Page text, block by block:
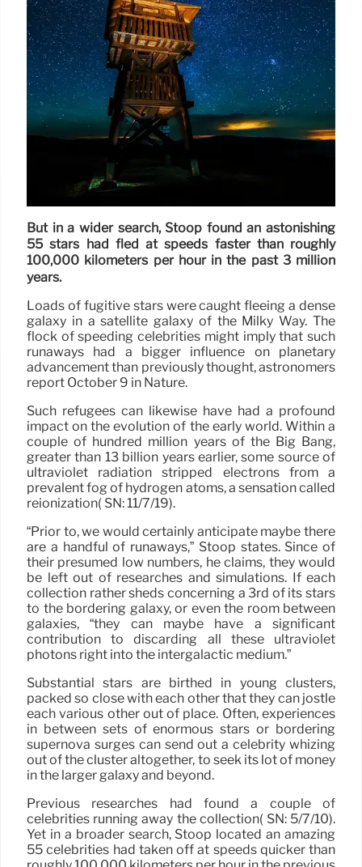
But in a wider search, Stoop found an astonishing
55 stars had fled at speeds faster than roughly
100,000 kilometers per hour in the past 3 million
years.
Loads of fugitive stars were caught fleeing a dense
galaxy in a satellite galaxy of the Milky Way. The
flock of speeding celebrities might imply that such
runaways had a bigger influence on planetary
advancement than previously thought, astronomers
report October 9 in Nature.
Such refugees can likewise have had a profound
impact on the evolution of the early world. Within a
couple of hundred million years of the Big Bang,
greater than 13 billion years earlier, some source of
ultraviolet radiation stripped electrons from a
prevalent fog of hydrogen atoms, a sensation called
reionization( SN: 11/7/19).
“Prior to, we would certainly anticipate maybe there
are a handful of runaways,” Stoop states. Since of
their presumed low numbers, he claims, they would
be left out of researches and simulations. If each
collection rather sheds concerning a 3rd of its stars
to the bordering galaxy, or even the room between
galaxies, “they can maybe have a significant
contribution to discarding all these ultraviolet
photons right into the intergalactic medium.”
Substantial stars are birthed in young clusters,
packed so close with each other that they can jostle
each various other out of place. Often, experiences
in between sets of enormous stars or bordering
supernova surges can send out a celebrity whizing
out of the cluster altogether, to seek its lot of money
in the larger galaxy and beyond.
Previous researches had found a couple of
celebrities running away the collection( SN: 5/7/10).
Yet in a broader search, Stoop located an amazing
55 celebrities had taken off at speeds quicker than